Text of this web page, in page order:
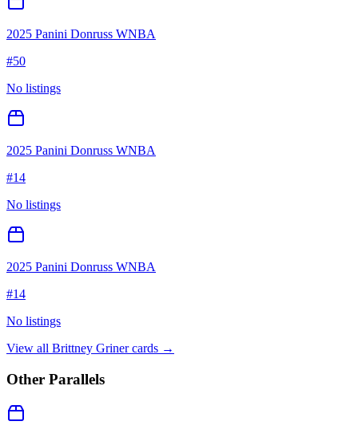
2025 Panini Donruss WNBA
#50
No listings
2025 Panini Donruss WNBA
#14
No listings
2025 Panini Donruss WNBA
#14
No listings
View all Brittney Grinercards →
Other Parallels